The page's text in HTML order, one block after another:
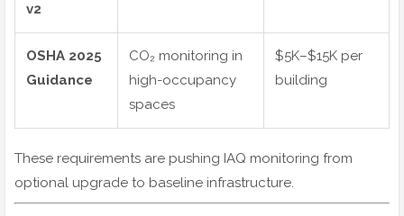
v2
OSHA 2025
Guidance
CO₂ monitoring in
high-occupancy
spaces
$5K–$15K per
building
These requirements are pushing IAQ monitoring from
optional upgrade to baseline infrastructure.